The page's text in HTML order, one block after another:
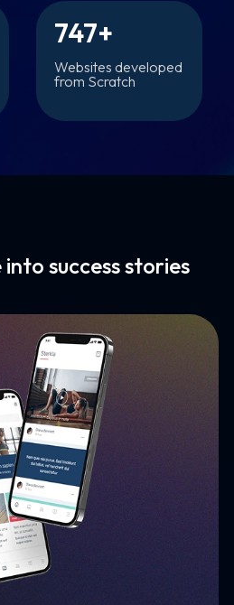
747+
Websites developed
from Scratch
success stories